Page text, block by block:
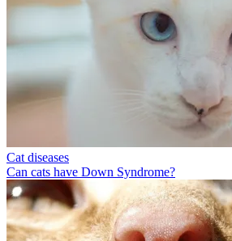
Cat diseases
Can cats have Down Syndrome?